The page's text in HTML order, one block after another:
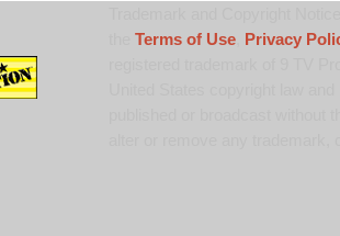
Terms of Use,
Privacy